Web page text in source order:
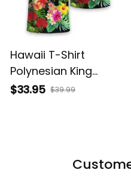
Hawaii T-Shirt
Polynesian King
Kamehameha Sun
$33.95 $39.99